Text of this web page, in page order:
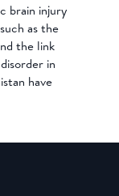
brain injury
as the
the link
in
have